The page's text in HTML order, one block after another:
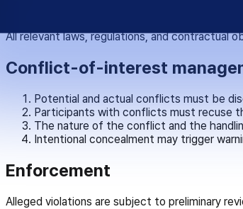
All relevant laws, regulations, and contractual
Conflict-of-interest
Potential and actual conflicts must be
Participants with conflicts must recuse
The nature of the conflict and the
Intentional concealment may trigger
Enforcement
Alleged violations are subject to preliminary